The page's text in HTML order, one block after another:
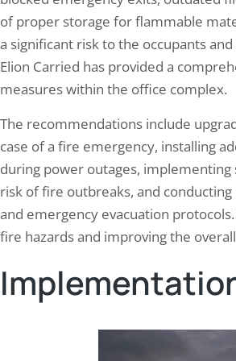
of proper storage for flammable
a significant risk to the occupants
Elion Carried has provided a
measures within the office complex.
The recommendations include
case of a fire emergency, installing
during power outages,
risk of fire outbreaks, and
and emergency evacuation
fire hazards and improving the